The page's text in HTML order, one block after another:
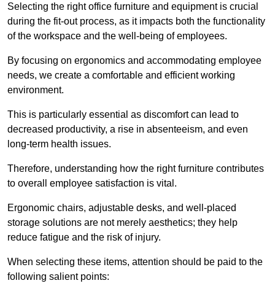
Selecting the right office furniture and equipment is crucial
during the fit-out process, as it impacts both the functionality
of the workspace and the well-being of employees.
By focusing on ergonomics and accommodating employee
needs, we create a comfortable and efficient working
environment.
This is particularly essential as discomfort can lead to
decreased productivity, a rise in absenteeism, and even
long-term health issues.
Therefore, understanding how the right furniture contributes
to overall employee satisfaction is vital.
Ergonomic chairs, adjustable desks, and well-placed
storage solutions are not merely aesthetics; they help
reduce fatigue and the risk of injury.
When selecting these items, attention should be paid to the
following salient points: